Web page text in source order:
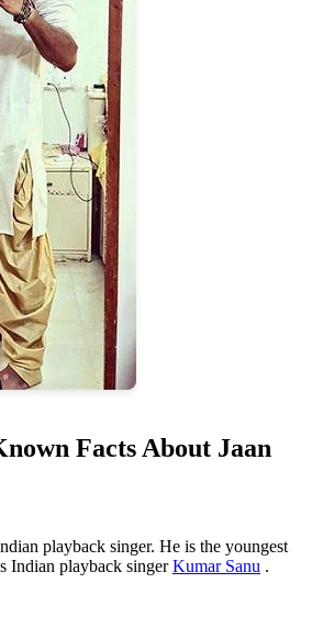
Facts About Jaan
playback singer. He is the youngest
Indian playback singerKumar Sanu .